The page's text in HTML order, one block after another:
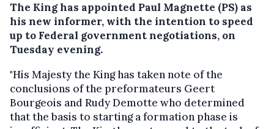
The King has appointed Paul Magnette (PS) as
his new informer, with the intention to speed
up to Federal government negotiations, on
Tuesday evening.
"His Majesty the King has taken note of the
conclusions of the preformateurs Geert
Bourgeois and Rudy Demotte who determined
that the basis to starting a formation phase is